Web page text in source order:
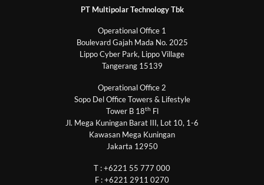
PT Multipolar Technology Tbk
Operational Office 1
Boulevard Gajah Mada No. 2025
Lippo Cyber Park, Lippo Village
Tangerang 15139
Operational Office 2
Sopo Del Office Towers & Lifestyle
Tower B 18th Fl
Jl. Mega Kuningan Barat III, Lot 10, 1-6
Kawasan Mega Kuningan
Jakarta 12950
T : +6221 55 777 000
F : +6221 2911 0270